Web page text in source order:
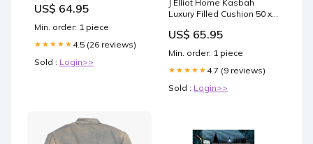
englisch Kaffeetasse
US$ 64.95
Min. order: 1 piece
★★★★★ 4.5 (26 reviews)
Sold : Login>>
J Elliot Home Kasbah
Luxury Filled Cushion 50 x
Fitness
US$ 65.95
Min. order: 1 piece
★★★★★ 4.7 (9 reviews)
Sold : Login>>